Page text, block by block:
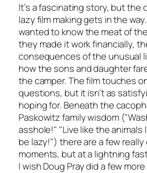
It’s a fascinating story, but the
lazy film making gets in the
wanted to know the meat of
they made it work financially,
consequences of the unusual
how the sons and daughter
the camper. The film touches
questions, but it isn’t as
hoping for. Beneath the
Paskowitz family wisdom
asshole!" "Live like the animals
be lazy!") there are a few really
moments, but at a lightning
I wish Doug Pray did a few